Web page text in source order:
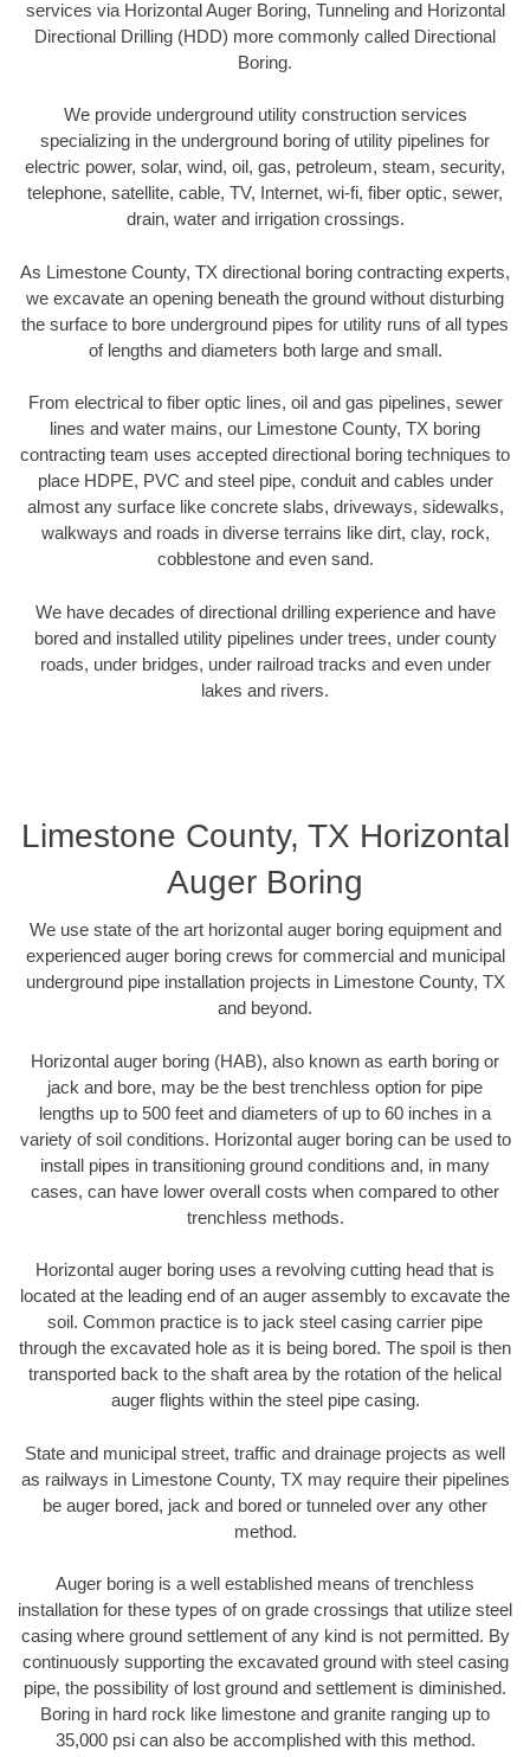
services via Horizontal Auger Boring, Tunneling and Horizontal
Directional Drilling (HDD) more commonly called Directional
Boring.
We provide underground utility construction services
specializing in the underground boring of utility pipelines for
electric power, solar, wind, oil, gas, petroleum, steam, security,
telephone, satellite, cable, TV, Internet, wi-fi, fiber optic, sewer,
drain, water and irrigation crossings.
As Limestone County, TX directional boring contracting experts,
we excavate an opening beneath the ground without disturbing
the surface to bore underground pipes for utility runs of all types
of lengths and diameters both large and small.
From electrical to fiber optic lines, oil and gas pipelines, sewer
lines and water mains, our Limestone County, TX boring
contracting team uses accepted directional boring techniques to
place HDPE, PVC and steel pipe, conduit and cables under
almost any surface like concrete slabs, driveways, sidewalks,
walkways and roads in diverse terrains like dirt, clay, rock,
cobblestone and even sand.
We have decades of directional drilling experience and have
bored and installed utility pipelines under trees, under county
roads, under bridges, under railroad tracks and even under
lakes and rivers.
Limestone County, TX Horizontal
Auger Boring
We use state of the art horizontal auger boring equipment and
experienced auger boring crews for commercial and municipal
underground pipe installation projects in Limestone County, TX
and beyond.
Horizontal auger boring (HAB), also known as earth boring or
jack and bore, may be the best trenchless option for pipe
lengths up to 500 feet and diameters of up to 60 inches in a
variety of soil conditions. Horizontal auger boring can be used to
install pipes in transitioning ground conditions and, in many
cases, can have lower overall costs when compared to other
trenchless methods.
Horizontal auger boring uses a revolving cutting head that is
located at the leading end of an auger assembly to excavate the
soil. Common practice is to jack steel casing carrier pipe
through the excavated hole as it is being bored. The spoil is then
transported back to the shaft area by the rotation of the helical
auger flights within the steel pipe casing.
State and municipal street, traffic and drainage projects as well
as railways in Limestone County, TX may require their pipelines
be auger bored, jack and bored or tunneled over any other
method.
Auger boring is a well established means of trenchless
installation for these types of on grade crossings that utilize steel
casing where ground settlement of any kind is not permitted. By
continuously supporting the excavated ground with steel casing
pipe, the possibility of lost ground and settlement is diminished.
Boring in hard rock like limestone and granite ranging up to
35,000 psi can also be accomplished with this method.